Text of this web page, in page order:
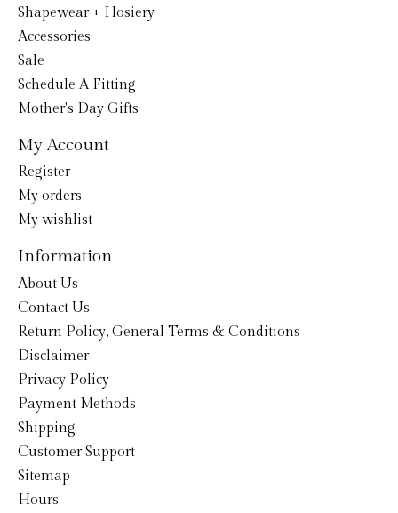
Shapewear + Hosiery
Accessories
Sale
Schedule A Fitting
Mother's Day Gifts
My Account
Register
My orders
My wishlist
Information
About Us
Contact Us
Return Policy, General Terms & Conditions
Disclaimer
Privacy Policy
Payment Methods
Shipping
Customer Support
Sitemap
Hours